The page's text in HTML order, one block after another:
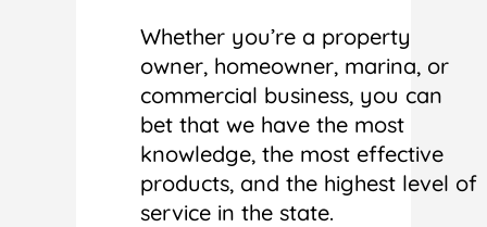
Whether you’re a property
owner, homeowner, marina, or
commercial business, you can
bet that we have the most
knowledge, the most effective
products, and the highest level of
service in the state.